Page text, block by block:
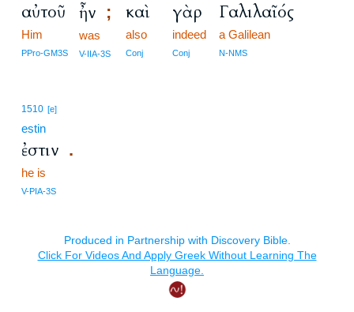
αὐτοῦ
Him
PPro-GM3S
ἦν ;
was
V-IIA-3S
καὶ
also
Conj
γὰρ
indeed
Conj
Γαλιλαῖός
a Galilean
N-NMS
1510 [e]
estin
ἐστιν .
he is
V-PIA-3S